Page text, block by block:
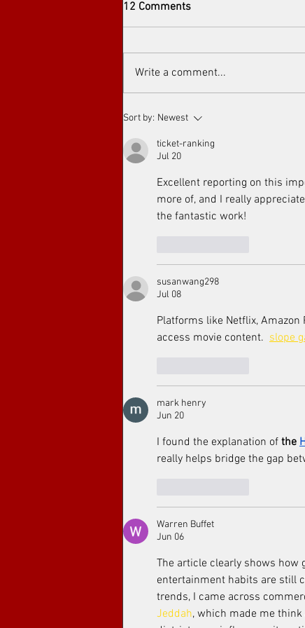
Arthouse cinema at Toronto's
12 Comments
Write a comment...
Sort by: Newest
ticket-ranking
Jul 20
Excellent reporting on this
more of, and I really
the fantastic work!
susanwang298
Jul 08
Platforms like Netflix, Amazon
access movie content. slope
mark henry
Jun 20
I found the explanation of the
really helps bridge the gap
Warren Buffet
Jun 06
The article clearly shows how
entertainment habits are still
trends, I came across
Jeddah, which made me